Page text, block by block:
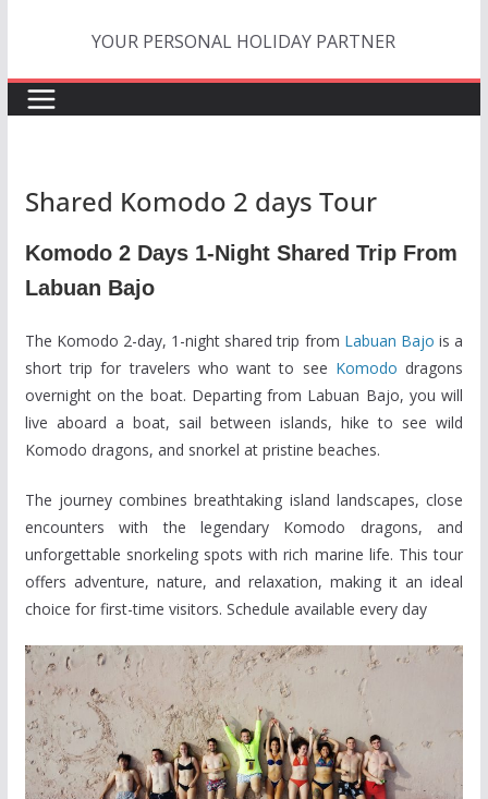
content
YOUR PERSONAL HOLIDAY PARTNER
Shared Komodo 2 days Tour
Komodo 2 Days 1-Night Shared Trip From
Labuan Bajo
The Komodo 2-day, 1-night shared trip from Labuan Bajo is a
short trip for travelers who want to see Komodo dragons
overnight on the boat. Departing from Labuan Bajo, you will
live aboard a boat, sail between islands, hike to see wild
Komodo dragons, and snorkel at pristine beaches.
The journey combines breathtaking island landscapes, close
encounters with the legendary Komodo dragons, and
unforgettable snorkeling spots with rich marine life. This tour
offers adventure, nature, and relaxation, making it an ideal
choice for first-time visitors. Schedule available every day